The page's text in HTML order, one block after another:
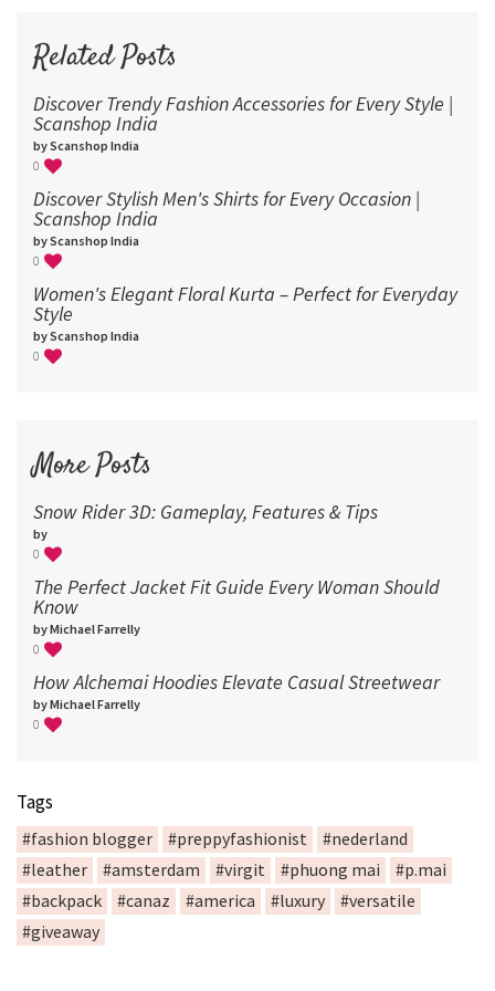
Related Posts
Discover Trendy Fashion Accessories for Every Style |
Scanshop India
by Scanshop India
0
Discover Stylish Men's Shirts for Every Occasion |
Scanshop India
by Scanshop India
0
Women's Elegant Floral Kurta – Perfect for Everyday
Style
by Scanshop India
0
More Posts
Snow Rider 3D: Gameplay, Features & Tips
by
0
The Perfect Jacket Fit Guide Every Woman Should
Know
by Michael Farrelly
0
How Alchemai Hoodies Elevate Casual Streetwear
by Michael Farrelly
0
Tags
#fashion blogger #preppyfashionist
#nederland
#leather
#amsterdam #virgit #phuong mai
#p.mai
#backpack
#canaz #america #luxury
#versatile
#giveaway